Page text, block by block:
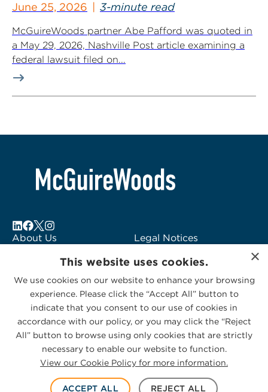
June 25, 2026 3-minute read
McGuireWoods partner Abe Pafford was quoted in
a May 29, 2026, Nashville Post article examining a
federal lawsuit filed on...
About Us
Subscribe to Alerts
Contact Us
Legal Notices
Logo Usage
McGuireWoods
Consulting
© 2026 McGuireWoods. All rights reserved.
Privacy Statement|Cookies Policy
×
This website uses cookies.
We use cookies on our website to enhance your browsing
experience. Please click the “Accept All” button to
indicate that you consent to our use of cookies in
accordance with our policy, or you may click the “Reject
All” button to browse using only cookies that are strictly
necessary to enable our website to function.
View our Cookie Policy for more information.
ACCEPT ALL REJECT ALL